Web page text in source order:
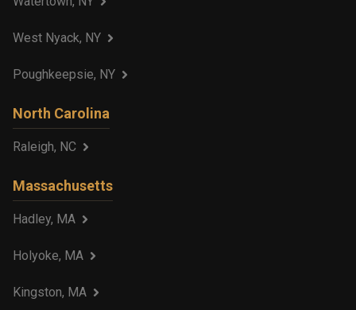
West Nyack, NY
Poughkeepsie, NY
North Carolina
Raleigh, NC
Massachusetts
Hadley, MA
Holyoke, MA
Kingston, MA